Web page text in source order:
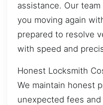
assistance. Our
you moving again
prepared to resolve
with speed and
Honest Locksmith
We maintain honest
unexpected fees